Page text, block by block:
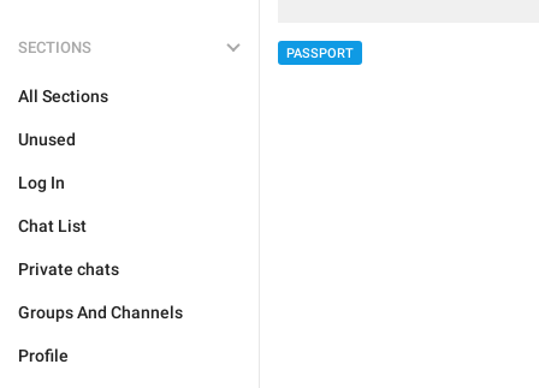
SECTIONS
All Sections
Unused
Log In
Chat List
Private chats
Groups And Channels
Profile
PASSPORT